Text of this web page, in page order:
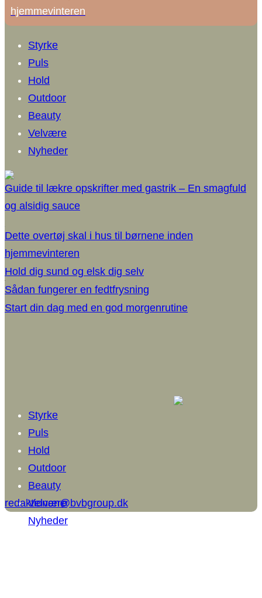
hjemmevinteren
Styrke
Puls
Hold
Outdoor
Beauty
Velvære
Nyheder
Guide til lækre opskrifter med gastrik – En smagfuld
og alsidig sauce
Dette overtøj skal i hus til børnene inden
hjemmevinteren
Hold dig sund og elsk dig selv
Sådan fungerer en fedtfrysning
Start din dag med en god morgenrutine
Styrke
Puls
Hold
Outdoor
Beauty
Velvære
Nyheder
redaktionen@bvbgroup.dk